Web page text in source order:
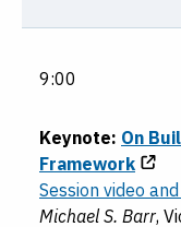
9:00
Keynote: On
Framework
Session video
Michael S. Barr,